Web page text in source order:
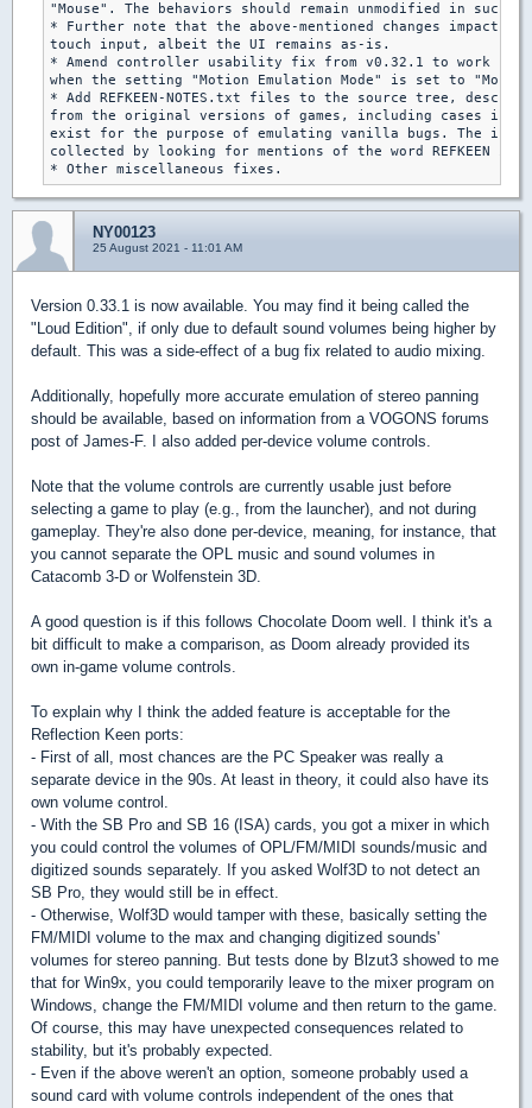
"Mouse". The behaviors should remain unmodified in such a
* Further note that the above-mentioned changes impact
touch input, albeit the UI remains as-is.
* Amend controller usability fix from v0.32.1 to work
when the setting "Motion Emulation Mode" is set to
* Add REFKEEN-NOTES.txt files to the source tree,
from the original versions of games, including cases in
exist for the purpose of emulating vanilla bugs. The
collected by looking for mentions of the word REFKEEN in
* Other miscellaneous fixes.
NY00123
25 August 2021 - 11:01 AM
Version 0.33.1 is now available. You may find it being called the
"Loud Edition", if only due to default sound volumes being higher by
default. This was a side-effect of a bug fix related to audio mixing.
Additionally, hopefully more accurate emulation of stereo panning
should be available, based on information from a VOGONS forums
post of James-F. I also added per-device volume controls.
Note that the volume controls are currently usable just before
selecting a game to play (e.g., from the launcher), and not during
gameplay. They're also done per-device, meaning, for instance, that
you cannot separate the OPL music and sound volumes in
Catacomb 3-D or Wolfenstein 3D.
A good question is if this follows Chocolate Doom well. I think it's a
bit difficult to make a comparison, as Doom already provided its
own in-game volume controls.
To explain why I think the added feature is acceptable for the
Reflection Keen ports:
- First of all, most chances are the PC Speaker was really a
separate device in the 90s. At least in theory, it could also have its
own volume control.
- With the SB Pro and SB 16 (ISA) cards, you got a mixer in which
you could control the volumes of OPL/FM/MIDI sounds/music and
digitized sounds separately. If you asked Wolf3D to not detect an
SB Pro, they would still be in effect.
- Otherwise, Wolf3D would tamper with these, basically setting the
FM/MIDI volume to the max and changing digitized sounds'
volumes for stereo panning. But tests done by Blzut3 showed to me
that for Win9x, you could temporarily leave to the mixer program on
Windows, change the FM/MIDI volume and then return to the game.
Of course, this may have unexpected consequences related to
stability, but it's probably expected.
- Even if the above weren't an option, someone probably used a
sound card with volume controls independent of the ones that